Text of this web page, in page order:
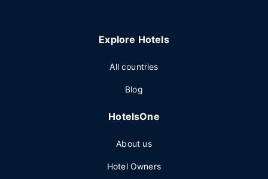
Explore Hotels
All countries
Blog
HotelsOne
About us
Hotel Owners